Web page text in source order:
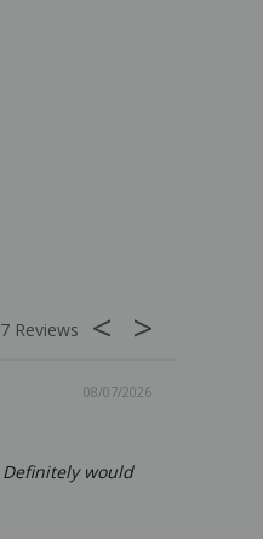
08/07/2026
would